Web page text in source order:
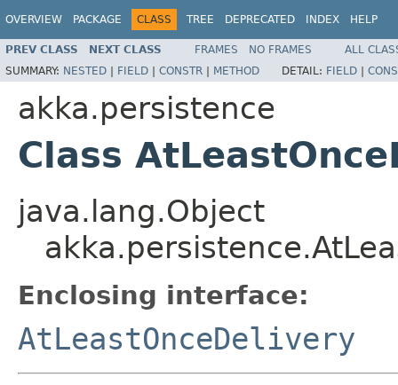
OVERVIEW PACKAGE CLASS TREE DEPRECATED INDEX HELP
PREV CLASS NEXT CLASS FRAMES NO FRAMES
ALL
SUMMARY: NESTED | FIELD | CONSTR | METHOD DETAIL: FIELD |
akka.persistence
Class
java.lang.Object
Enclosing interface:
AtLeastOnceDelivery